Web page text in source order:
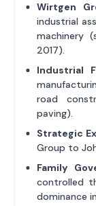
Wirtgen
industrial
machinery
2017).
Industrial
road
paving).
Strategic
Group to
Family
controlled
dominance